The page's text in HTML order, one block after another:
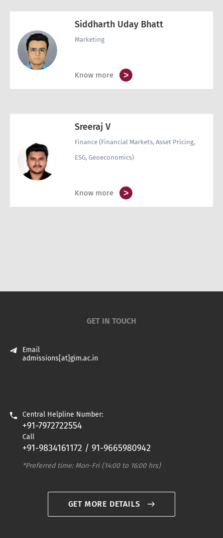
Siddharth Uday Bhatt
Marketing
Know more >
Sreeraj V
Finance (Financial Markets, Asset Pricing,
ESG, Geoeconomics)
Know more >
GET IN TOUCH
Email
admissions[at]gim.ac.in
Central Helpline Number:
+91-7972722554
Call
+91-9834161172 / 91-9665980942
*Preferred time: Mon-Fri (14:00 to 16:00 hrs)
GET MORE DETAILS